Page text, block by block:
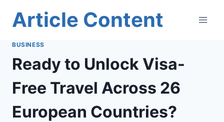
Article Content
BUSINESS
Ready to Unlock Visa-
Free Travel Across 26
European Countries?